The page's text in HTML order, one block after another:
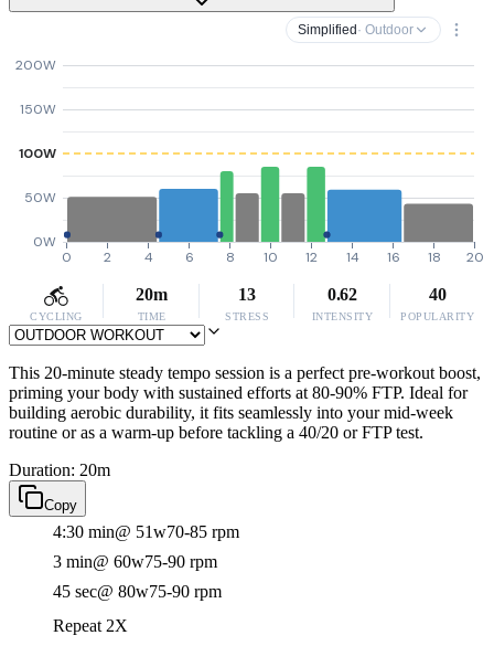
Simplified · Outdoor
0W
50W
100W
150W
200W
0 2 4 6 8 10 12 14 16 18 20
CYCLING
20m
TIME
13
STRESS
0.62
INTENSITY
40
POPULARITY
This 20-minute steady tempo session is a perfect pre-workout boost,
priming your body with sustained efforts at 80-90% FTP. Ideal for
building aerobic durability, it fits seamlessly into your mid-week
routine or as a warm-up before tackling a 40/20 or FTP test.
Duration: 20m
Copy
4:30 min@ 51w70-85 rpm
3 min@ 60w75-90 rpm
45 sec@ 80w75-90 rpm
Repeat 2X